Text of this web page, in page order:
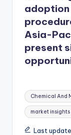
adoption
Asia-
present
Chemical And
market
Last